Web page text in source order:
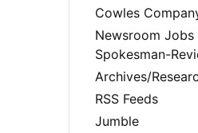
Cowles
Newsroom Jobs
Spokesman-
Archives/
RSS Feeds
Jumble